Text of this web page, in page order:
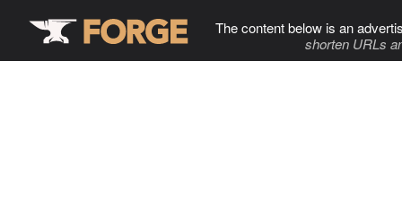
The content below is an
shorten URLs